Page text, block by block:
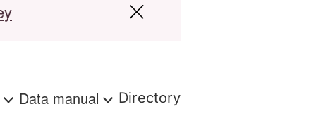
Data manual Directory